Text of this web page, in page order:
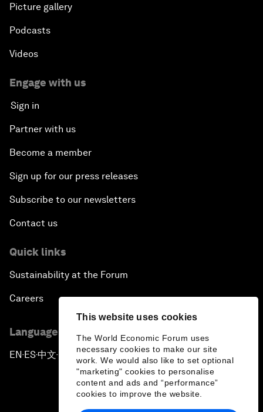
This website uses cookies
The World Economic Forum uses
necessary cookies to make our site
work. We would also like to set optional
"marketing" cookies to personalise
content and ads and “performance”
cookies to improve the website.
Picture gallery
Podcasts
Videos
Engage with us
Sign in
Partner with us
Become a member
Sign up for our press releases
Subscribe to our newsletters
Contact us
Quick links
Sustainability at the Forum
Careers
Language editions
EN ▪ES▪中文▪ 日本語